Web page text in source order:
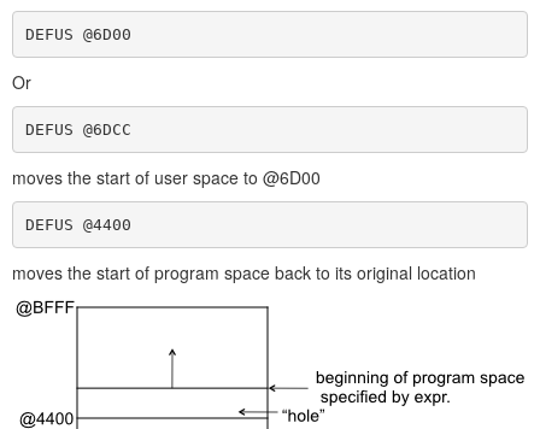
DEFUS @6D00
Or
DEFUS @6DCC
moves the start of user space to @6D00
DEFUS @4400
moves the start of program space back to its original location